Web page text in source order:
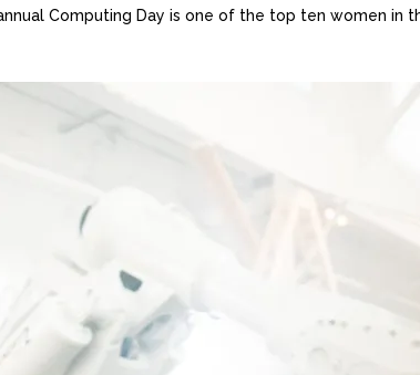
Computing Day is one of the top ten women in